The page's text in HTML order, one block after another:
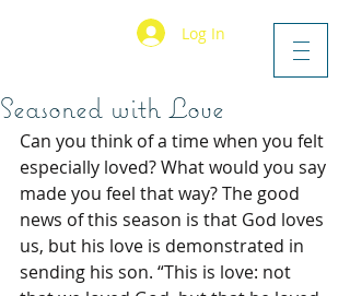
Log In
Seasoned with Love
Can you think of a time when you felt
especially loved? What would you say
made you feel that way? The good
news of this season is that God loves
us, but his love is demonstrated in
sending his son. “This is love: not